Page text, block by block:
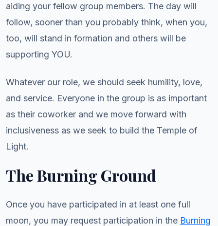
aiding your fellow group members. The day will
follow, sooner than you probably think, when you,
too, will stand in formation and others will be
supporting YOU.
Whatever our role, we should seek humility, love,
and service. Everyone in the group is as important
as their coworker and we move forward with
inclusiveness as we seek to build the Temple of
Light.
The Burning Ground
Once you have participated in at least one full
moon, you may request participation in the Burning